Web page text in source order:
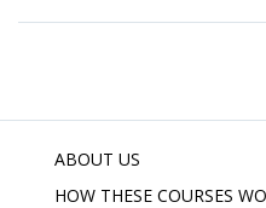
ABOUT US
HOW THESE COURSES